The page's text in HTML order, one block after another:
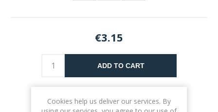
€3.15
ADD TO CART
Cookies help us deliver our services. By